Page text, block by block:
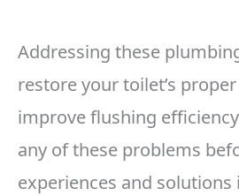
Addressing these
restore your toilet’s
improve flushing
any of these problems
experiences and solutions